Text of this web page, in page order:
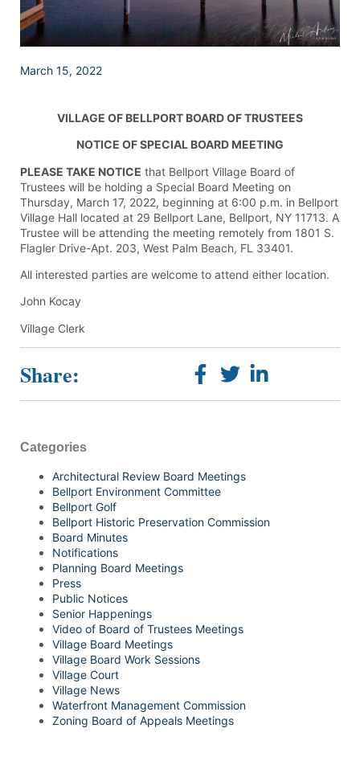
March 15, 2022
VILLAGE OF BELLPORT BOARD OF TRUSTEES
NOTICE OF SPECIAL BOARD MEETING
PLEASE TAKE NOTICE that Bellport Village Board of
Trustees will be holding a Special Board Meeting on
Thursday, March 17, 2022, beginning at 6:00 p.m. in Bellport
Village Hall located at 29 Bellport Lane, Bellport, NY 11713. A
Trustee will be attending the meeting remotely from 1801 S.
Flagler Drive-Apt. 203, West Palm Beach, FL 33401.
All interested parties are welcome to attend either location.
John Kocay
Village Clerk
Share:
Categories
Architectural Review Board Meetings
Bellport Environment Committee
Bellport Golf
Bellport Historic Preservation Commission
Board Minutes
Notifications
Planning Board Meetings
Press
Public Notices
Senior Happenings
Video of Board of Trustees Meetings
Village Board Meetings
Village Board Work Sessions
Village Court
Village News
Waterfront Management Commission
Zoning Board of Appeals Meetings